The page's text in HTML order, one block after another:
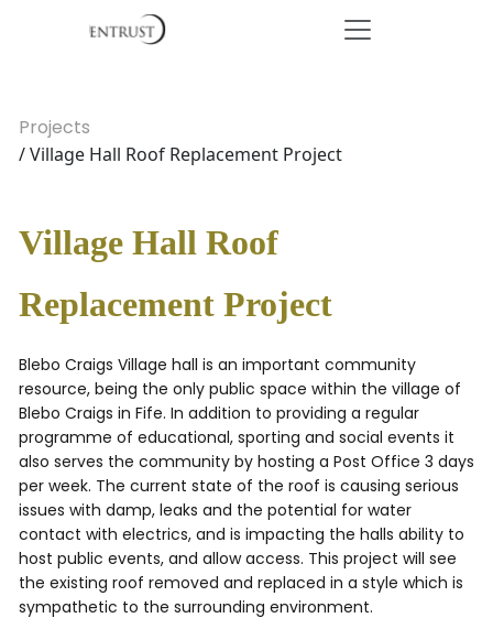
Projects
/ Village Hall Roof Replacement Project
Village Hall Roof
Replacement Project
Blebo Craigs Village hall is an important community
resource, being the only public space within the village of
Blebo Craigs in Fife. In addition to providing a regular
programme of educational, sporting and social events it
also serves the community by hosting a Post Office 3 days
per week. The current state of the roof is causing serious
issues with damp, leaks and the potential for water
contact with electrics, and is impacting the halls ability to
host public events, and allow access. This project will see
the existing roof removed and replaced in a style which is
sympathetic to the surrounding environment.